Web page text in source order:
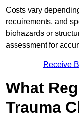
Costs vary
requirements, and
biohazards or
assessment for
Receive
What
Trauma